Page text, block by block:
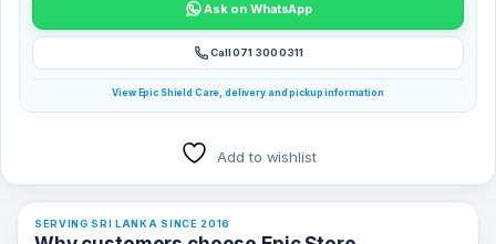
Ask on WhatsApp
Call 071 300 0311
View Epic Shield Care, delivery and pickup information
Add to wishlist
SERVING SRI LANKA SINCE 2016